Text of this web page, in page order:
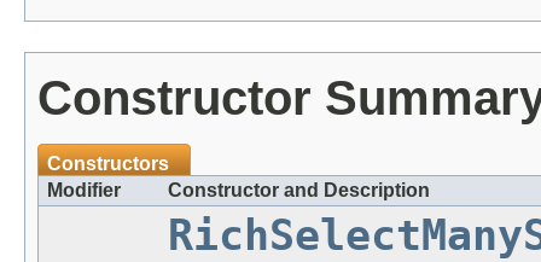
Constructor
Constructors
Modifier
Constructor and Description